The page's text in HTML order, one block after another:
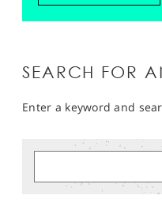
SEARCH FOR
Enter a keyword and